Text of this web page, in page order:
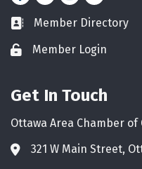
Business card icon
Member Directory
Lock iconMember Login
Get In Touch
Ottawa Area Chamber
Address & Map
321 W Main Street,